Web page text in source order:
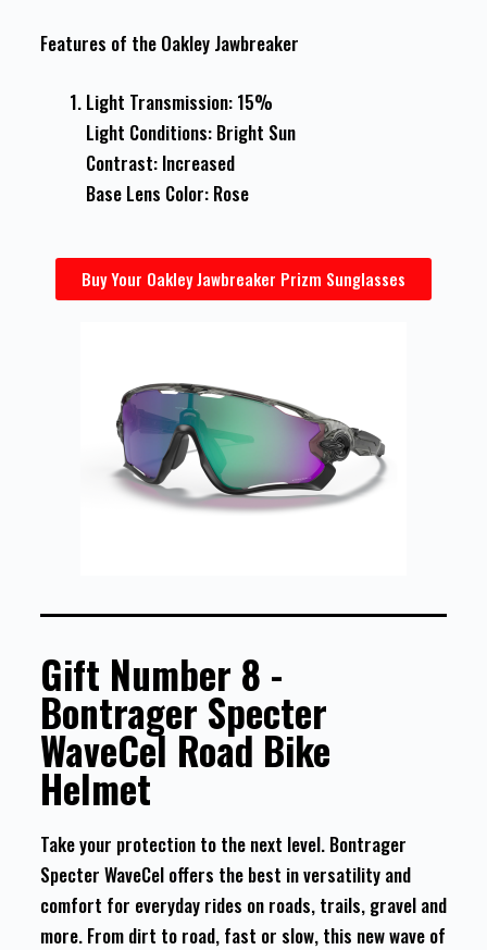
Features of the Oakley Jawbreaker
Light Transmission: 15%
Light Conditions: Bright Sun
Contrast: Increased
Base Lens Color: Rose
Buy Your Oakley Jawbreaker Prizm Sunglasses
Gift Number 8 -
Bontrager Specter
WaveCel Road Bike
Helmet
Take your protection to the next level. Bontrager
Specter WaveCel offers the best in versatility and
comfort for everyday rides on roads, trails, gravel and
more. From dirt to road, fast or slow, this new wave of